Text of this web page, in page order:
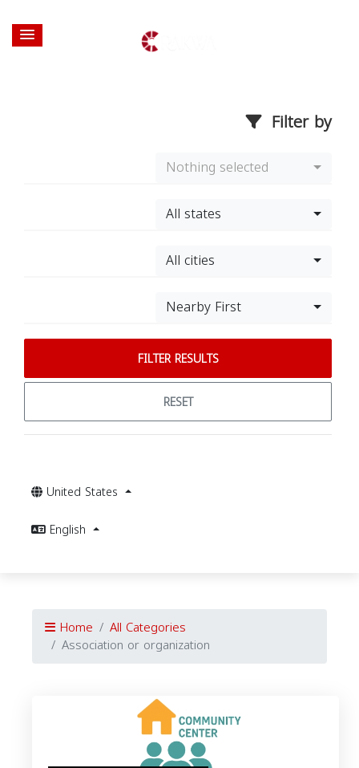
Filter by
Nothing selected
All states
All cities
Nearby First
FILTER RESULTS
RESET
United States
English
Home All Categories
Association or organization